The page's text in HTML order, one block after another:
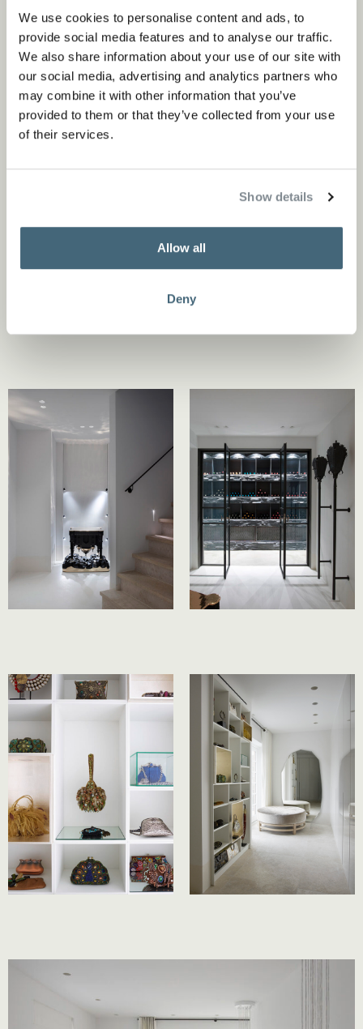
We use cookies to personalise content and ads, to
provide social media features and to analyse our traffic.
We also share information about your use of our site with
our social media, advertising and analytics partners who
may combine it with other information that you’ve
provided to them or that they’ve collected from your use
of their services.
Show details
Allow all
Deny